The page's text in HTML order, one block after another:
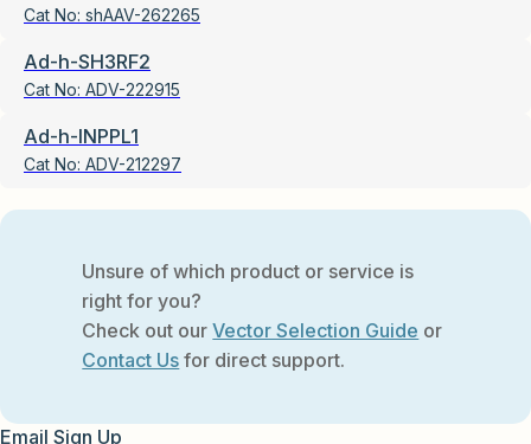
Cat No: shAAV-262265
Ad-h-SH3RF2
Cat No: ADV-222915
Ad-h-INPPL1
Cat No: ADV-212297
Unsure of which product or service is
right for you?
Check out ourVector Selection Guide or
Contact Us for direct support.
Email Sign Up